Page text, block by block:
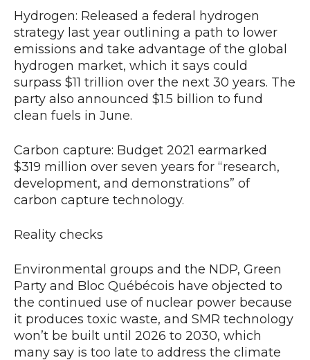
Hydrogen: Released a federal hydrogen
strategy last year outlining a path to lower
emissions and take advantage of the global
hydrogen market, which it says could
surpass $11 trillion over the next 30 years. The
party also announced $1.5 billion to fund
clean fuels in June.
Carbon capture: Budget 2021 earmarked
$319 million over seven years for “research,
development, and demonstrations” of
carbon capture technology.
Reality checks
Environmental groups and the NDP, Green
Party and Bloc Québécois have objected to
the continued use of nuclear power because
it produces toxic waste, and SMR technology
won’t be built until 2026 to 2030, which
many say is too late to address the climate